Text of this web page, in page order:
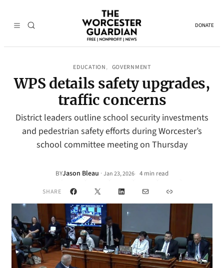
DONATE
EDUCATION , GOVERNMENT
WPS details safety upgrades,
traffic concerns
District leaders outline school security investments
and pedestrian safety efforts during Worcester’s
school committee meeting on Thursday
BYJason Bleau ·Jan 23, 2026• 4 min read
SHARE Facebook
X LinkedInMail Link